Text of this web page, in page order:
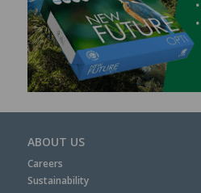
ABOUT US
Careers
Sustainability